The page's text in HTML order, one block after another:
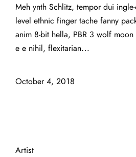
Meh ynth Schlitz, tempor dui
level ethnic finger tache fanny
anim 8-bit hella, PBR 3 wolf
e e nihil, flexitarian…
October 4, 2018
Artist